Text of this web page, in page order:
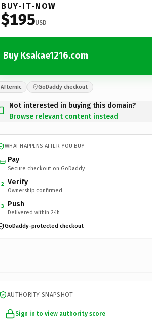
BUY-IT-NOW
$195USD
Buy Ksakae1216.com
Afternic GoDaddy checkout
Not interested in buying this domain?
Browse relevant content instead
WHAT HAPPENS AFTER YOU BUY
Pay
Secure checkout on GoDaddy
2 Verify
Ownership confirmed
3 Push
Delivered within 24h
GoDaddy-protected checkout
AUTHORITY SNAPSHOT
Sign in to view authority score